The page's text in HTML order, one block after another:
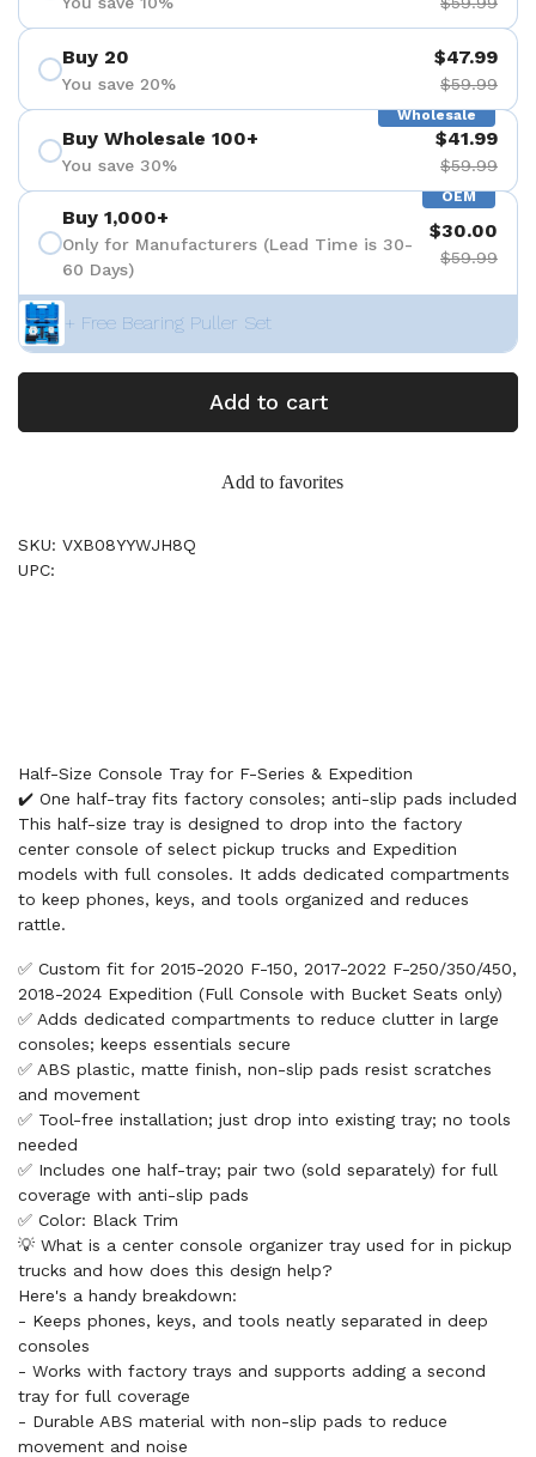
Buy 20
You save 20%
$47.99
$59.99
Wholesale
Buy Wholesale 100+
You save 30%
$41.99
$59.99
OEM
Buy 1,000+
Only for Manufacturers (Lead Time is 30-
60 Days)
$30.00
$59.99
+ Free Bearing Puller Set
Add to cart
Add to favorites
SKU: VXB08YYWJH8Q
UPC:
Half-Size Console Tray for F-Series & Expedition
✔️ One half-tray fits factory consoles; anti-slip pads included
This half-size tray is designed to drop into the factory
center console of select pickup trucks and Expedition
models with full consoles. It adds dedicated compartments
to keep phones, keys, and tools organized and reduces
rattle.
✅ Custom fit for 2015-2020 F-150, 2017-2022 F-250/350/450,
2018-2024 Expedition (Full Console with Bucket Seats only)
✅ Adds dedicated compartments to reduce clutter in large
consoles; keeps essentials secure
✅ ABS plastic, matte finish, non-slip pads resist scratches
and movement
✅ Tool-free installation; just drop into existing tray; no tools
needed
✅ Includes one half-tray; pair two (sold separately) for full
coverage with anti-slip pads
✅ Color: Black Trim
💡 What is a center console organizer tray used for in pickup
trucks and how does this design help?
Here's a handy breakdown:
- Keeps phones, keys, and tools neatly separated in deep
consoles
- Works with factory trays and supports adding a second
tray for full coverage
- Durable ABS material with non-slip pads to reduce
movement and noise